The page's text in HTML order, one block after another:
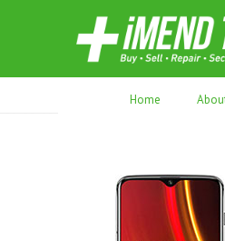
70,000+ devices repaired.
Home